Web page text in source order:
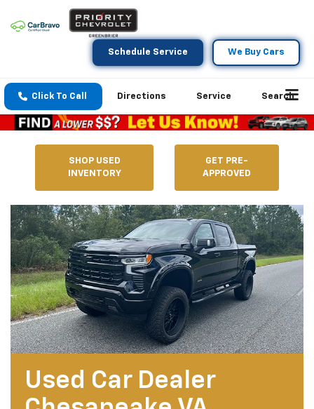
Schedule Service We Buy Cars
Click To Call Directions Service Search
SHOP USED
INVENTORY
GET PRE-
APPROVED
Used Car Dealer